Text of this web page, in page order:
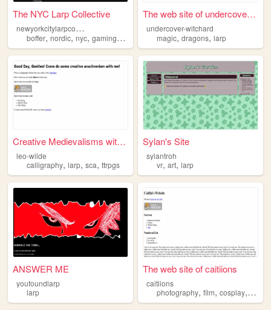
The NYC Larp Collective
n
ewyorkcitylarpcollective
boffer, nordic, nyc, gaming,larp
The web site of undercover-w...
undercover-witchard
magic,dragons,larp
Creative Medievalisms with L...
leo-wilde
calligraphy, larp, sca, ttrpgs
Sylan's Site
sylantroh
vr,art,larp
ANSWER ME
youfoundlarp
larp
The web site of caitiions
caitiions
photography,film,cosplay, larp